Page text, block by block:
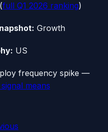
full Q1 2026 ranking)
Growth
US
frequency spike —
means